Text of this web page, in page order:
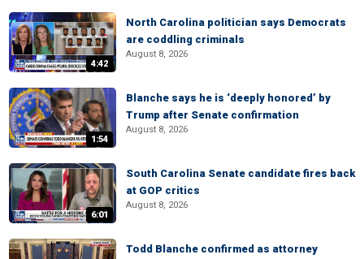
4:42
North Carolina politician says Democrats
are coddling criminals
August 8, 2026
1:54
Blanche says he is ‘deeply honored’ by
Trump after Senate confirmation
August 8, 2026
6:01
South Carolina Senate candidate fires back
at GOP critics
August 8, 2026
Todd Blanche confirmed as attorney